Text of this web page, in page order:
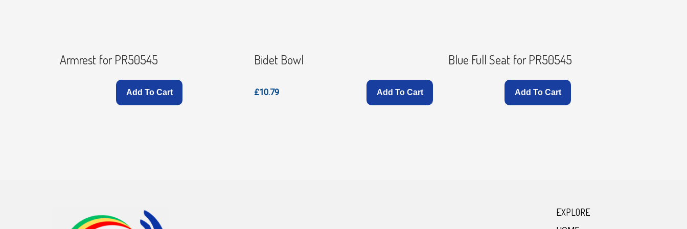
Armrest for PR50545
Add To Cart
Bidet Bowl
£10.79 Add To Cart
Blue Full Seat for PR50545
Add To Cart
EXPLORE